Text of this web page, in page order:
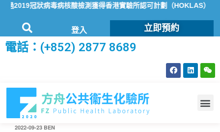
冠狀病毒病核酸檢測獲得香港實驗所認可計劃（HOKLAS）認可
登入 立即預約
電話：(+852) 2877 8689
2022-09-23 BEN